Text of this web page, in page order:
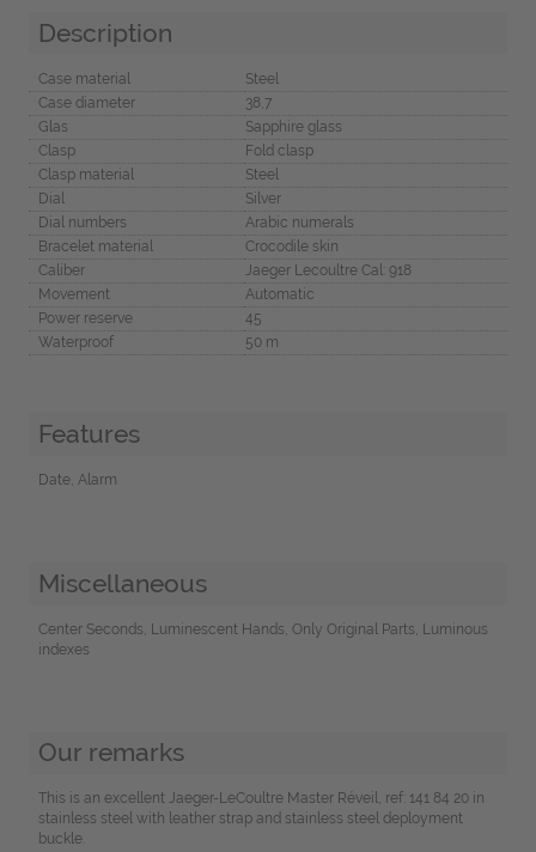
Description
Case material
Steel
Case diameter
38,7
Glas
Sapphire glass
Clasp
Fold clasp
Clasp material
Steel
Dial
Silver
Dial numbers
Arabic numerals
Bracelet material
Crocodile skin
Caliber
Jaeger Lecoultre Cal: 918
Movement
Automatic
Power reserve
45
Waterproof
50 m
Features
Date, Alarm
Miscellaneous
Center Seconds, Luminescent Hands, Only Original Parts, Luminous
indexes
Our remarks
This is an excellent Jaeger-LeCoultre Master Réveil, ref: 141 84 20 in
stainless steel with leather strap and stainless steel deployment
buckle.